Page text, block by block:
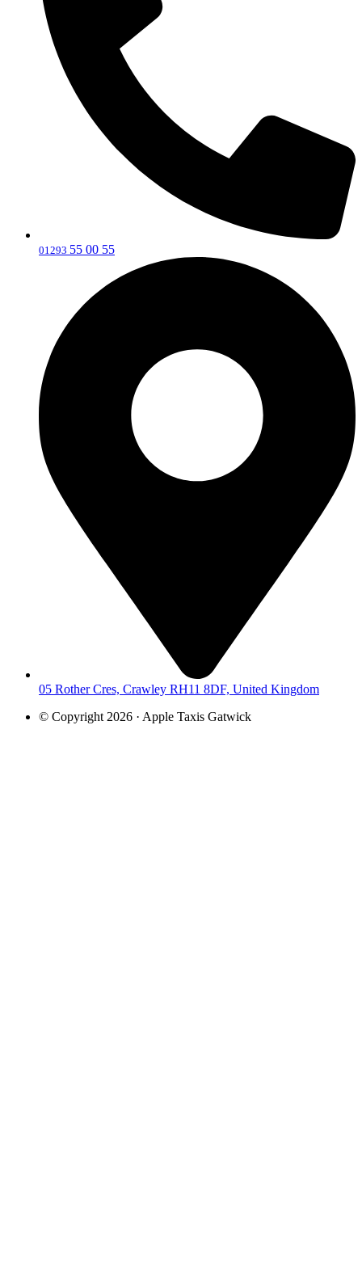
‎01293 55 00 55
05 Rother Cres, Crawley RH11 8DF, United Kingdom
© Copyright 2026 · Apple Taxis Gatwick